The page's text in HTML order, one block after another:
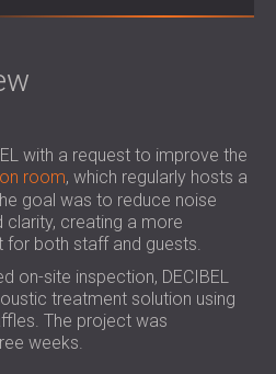
& ACOUSTIC PANELS
AND ACOUSTIC
SPACES
& ACOUSTIC PANELS
FACILITIES
AND ACOUSTIC
AUDIOLOGY SECTOR
AND ACOUSTIC
CENTRES
with a request to improve the
room, which regularly hosts a
goal was to reduce noise
clarity, creating a more
both staff and guests.
on-site inspection, DECIBEL
treatment solution using
The project was
weeks.